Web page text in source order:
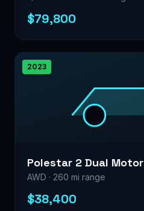
$79,800
2023
Polestar 2 Dual Motor
AWD · 260 mi range
$38,400